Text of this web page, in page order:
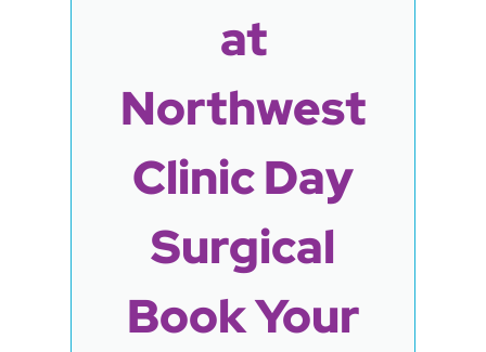
at
Northwest
Clinic Day
Surgical
Book Your